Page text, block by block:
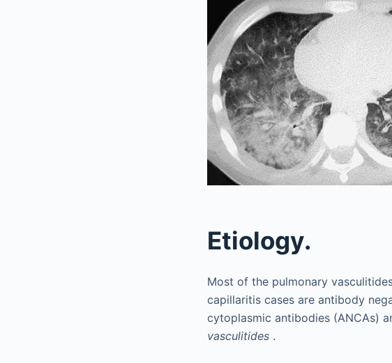
Etiology.
Most of the pulmonary
capillaritis cases are antibody
cytoplasmic antibodies (ANCAs)
vasculitides .